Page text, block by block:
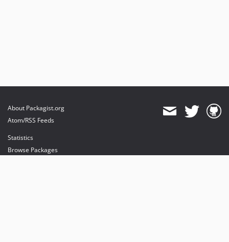
About Packagist.org
Atom/RSS Feeds
Statistics
Browse Packages